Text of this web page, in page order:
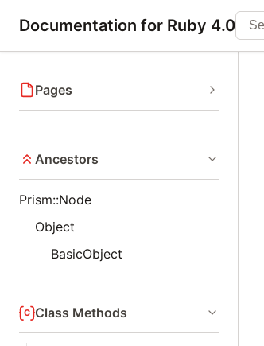
Documentation for Ruby 4.0
Pages
Ancestors
Prism::Node
Object
BasicObject
Class Methods